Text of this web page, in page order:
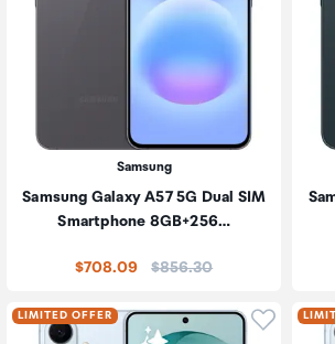
Samsung
Samsung Galaxy A57 5G Dual SIM
Smartphone 8GB+256…
$708.09 Price:
$856.30
to add product to wishlist
LIMITED OFFER Click to